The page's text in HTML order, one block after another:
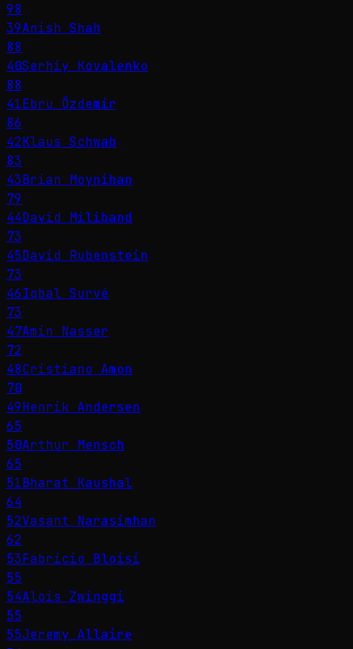
98
39Anish Shah
88
40Serhiy Kovalenko
88
41Ebru Özdemir
86
42Klaus Schwab
83
43Brian Moynihan
79
44David Miliband
73
45David Rubenstein
73
46Iqbal Survé
73
47Amin Nasser
72
48Cristiano Amon
70
49Henrik Andersen
65
50Arthur Mensch
65
51Bharat Kaushal
64
52Vasant Narasimhan
62
53Fabricio Bloisi
55
54Alois Zwinggi
55
55Jeremy Allaire